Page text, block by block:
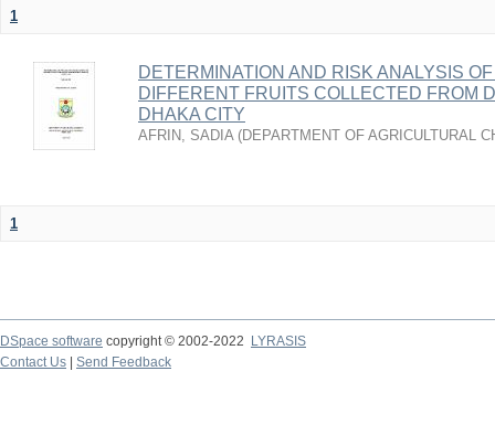
1
DETERMINATION AND RISK ANALYSIS
DIFFERENT FRUITS COLLECTED FROM
DHAKA CITY
AFRIN, SADIA (DEPARTMENT OF AGRICULTURAL
1
DSpace software copyright © 2002-2022
LYRASIS
Contact Us
Send Feedback